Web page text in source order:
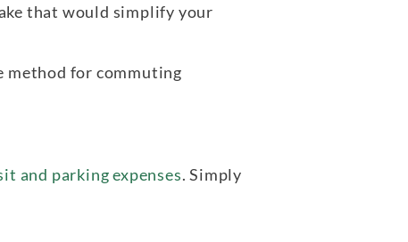
that would simplify your
method for commuting
and parking expenses. Simply